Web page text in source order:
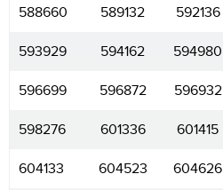
588660 589132 592136
593929 594162 594980
596699 596872 596932
598276 601336 601415
604133 604523 604626